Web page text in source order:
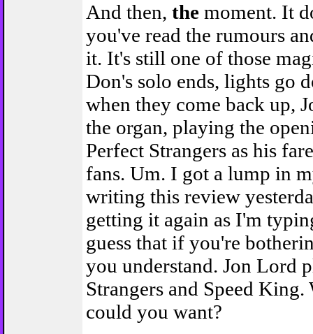
And then, the moment. It
you've read the rumours
it. It's still one of those
Don's solo ends, lights go
when they come back up,
the organ, playing the
Perfect Strangers as his
fans. Um. I got a lump in
writing this review
getting it again as I'm
guess that if you're
you understand. Jon Lord
Strangers and Speed King.
could you want?